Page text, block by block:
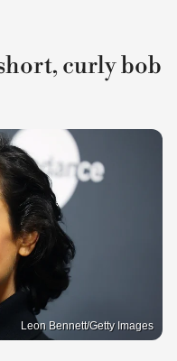
curly bob
Leon Bennett/Getty Images